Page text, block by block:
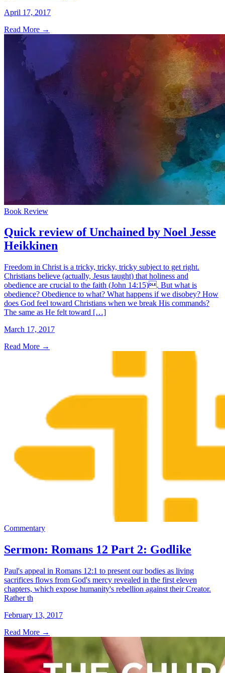
April 17, 2017
Read More →
Book Review
Quick review of Unchained by Noel Jesse
Heikkinen
Freedom in Christ is a tricky, tricky, tricky subject to get right.
Christians believe (actually, Jesus taught) that holiness and
obedience are crucial to the faith (John 14:15). But what is
obedience? Obedience to what? What happens if we disobey? How
does God feel toward Christians when we break His commands?
The same as He felt toward […]
March 17, 2017
Read More →
Commentary
Sermon: Romans 12 Part 2: Godlike
Paul's appeal in Romans 12:1 to present our bodies as living
sacrifices flows from God's mercy revealed in the first eleven
chapters, which expose humanity's rebellion against their Creator.
Rather th
February 13, 2017
Read More →